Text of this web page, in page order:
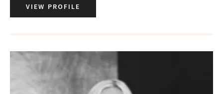
VIEW PROFILE